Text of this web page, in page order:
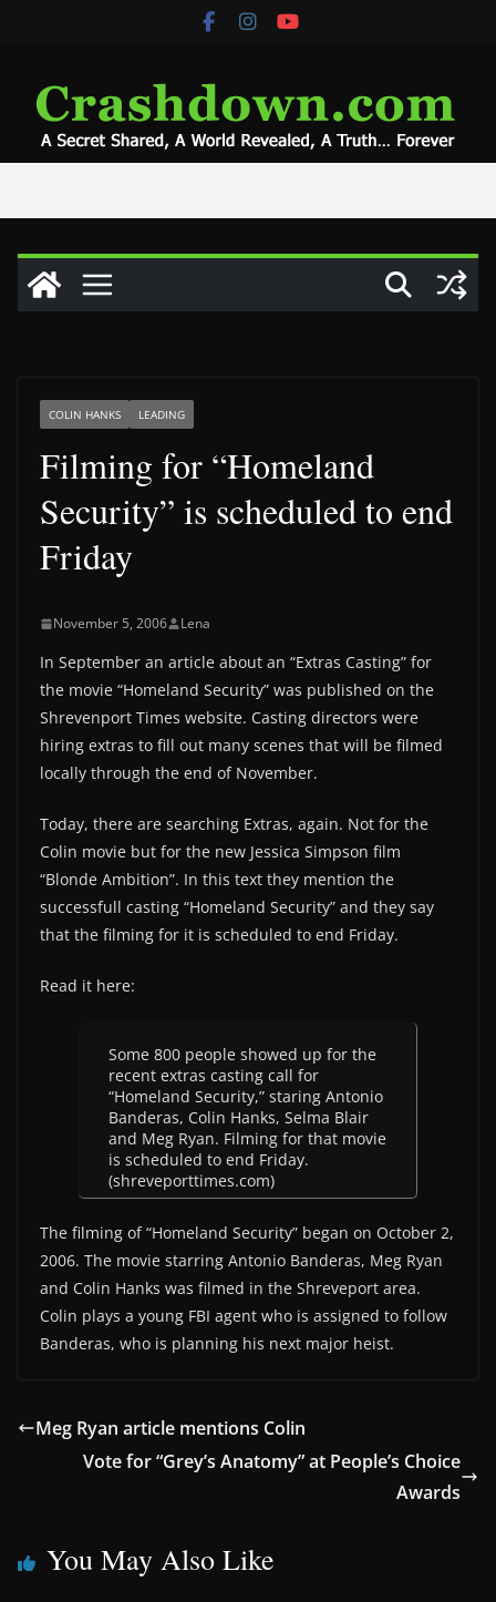
COLIN HANKS LEADING
Filming for “Homeland
Security” is scheduled to end
Friday
November 5, 2006 Lena
In September an article about an “Extras Casting” for
the movie “Homeland Security” was published on the
Shrevenport Times website. Casting directors were
hiring extras to fill out many scenes that will be filmed
locally through the end of November.
Today, there are searching Extras, again. Not for the
Colin movie but for the new Jessica Simpson film
“Blonde Ambition”. In this text they mention the
successfull casting “Homeland Security” and they say
that the filming for it is scheduled to end Friday.
Read it here:
Some 800 people showed up for the
recent extras casting call for
“Homeland Security,” staring Antonio
Banderas, Colin Hanks, Selma Blair
and Meg Ryan. Filming for that movie
is scheduled to end Friday.
(shreveporttimes.com)
The filming of “Homeland Security” began on October 2,
2006. The movie starring Antonio Banderas, Meg Ryan
and Colin Hanks was filmed in the Shreveport area.
Colin plays a young FBI agent who is assigned to follow
Banderas, who is planning his next major heist.
Meg Ryan article mentions Colin
Vote for “Grey’s Anatomy” at People’s Choice
Awards
You May Also Like